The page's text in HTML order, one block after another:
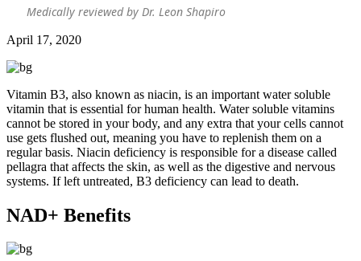
Medically reviewed by Dr. Leon Shapiro
April 17, 2020
Vitamin B3, also known as niacin, is an important water soluble
vitamin that is essential for human health. Water soluble vitamins
cannot be stored in your body, and any extra that your cells cannot
use gets flushed out, meaning you have to replenish them on a
regular basis. Niacin deficiency is responsible for a disease called
pellagra that affects the skin, as well as the digestive and nervous
systems. If left untreated, B3 deficiency can lead to death.
NAD+ Benefits